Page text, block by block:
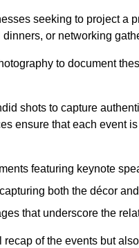
seeking to project a
or networking
to document
shots to capture
ensure that each event
featuring keynote
both the décor
that underscore the
of the events but